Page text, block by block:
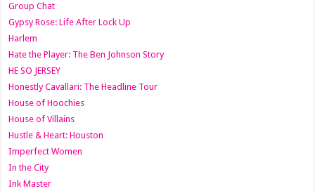
Group Chat
Gypsy Rose: Life After Lock Up
Harlem
Hate the Player: The Ben Johnson Story
HE SO JERSEY
Honestly Cavallari: The Headline Tour
House of Hoochies
House of Villains
Hustle & Heart: Houston
Imperfect Women
In the City
Ink Master